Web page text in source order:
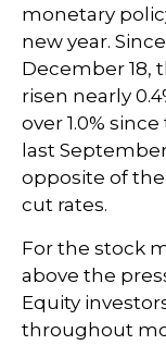
monetary
new year.
December 18,
risen nearly
over 1.0%
last
opposite of
cut rates.
For the stock
above the
Equity
throughout